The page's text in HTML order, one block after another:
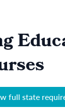
full state